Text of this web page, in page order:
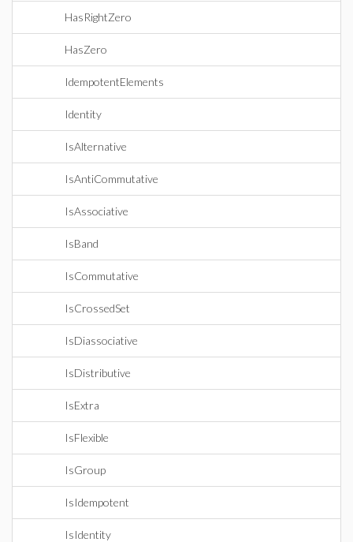
HasRightZero
HasZero
IdempotentElements
Identity
IsAlternative
IsAntiCommutative
IsAssociative
IsBand
IsCommutative
IsCrossedSet
IsDiassociative
IsDistributive
IsExtra
IsFlexible
IsGroup
IsIdempotent
IsIdentity